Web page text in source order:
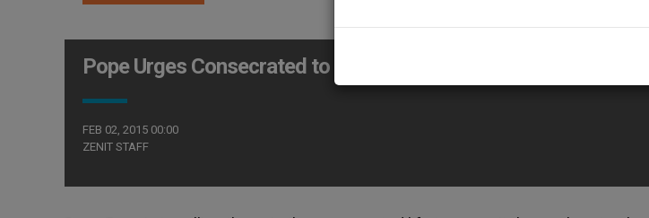
Pope Urges Consecrated to Obey Child Jesus as They Present
FEB 02, 2015 00:00
ZENIT STAFF